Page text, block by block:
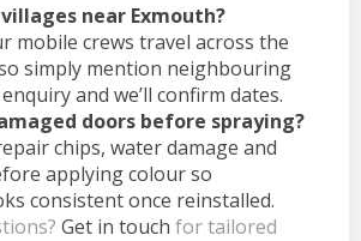
near Exmouth?
mobile crews travel across the
simply mention neighbouring
and we’ll confirm dates.
doors before spraying?
chips, water damage and
applying colour so
consistent once reinstalled.
Get in touch for tailored